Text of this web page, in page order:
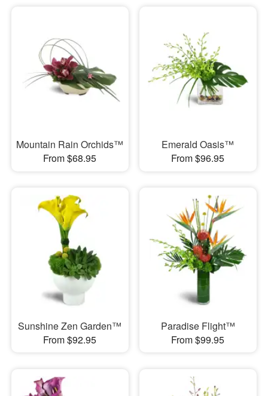
Mountain Rain Orchids™
From $68.95
Emerald Oasis™
From $96.95
Sunshine Zen Garden™
From $92.95
Paradise Flight™
From $99.95